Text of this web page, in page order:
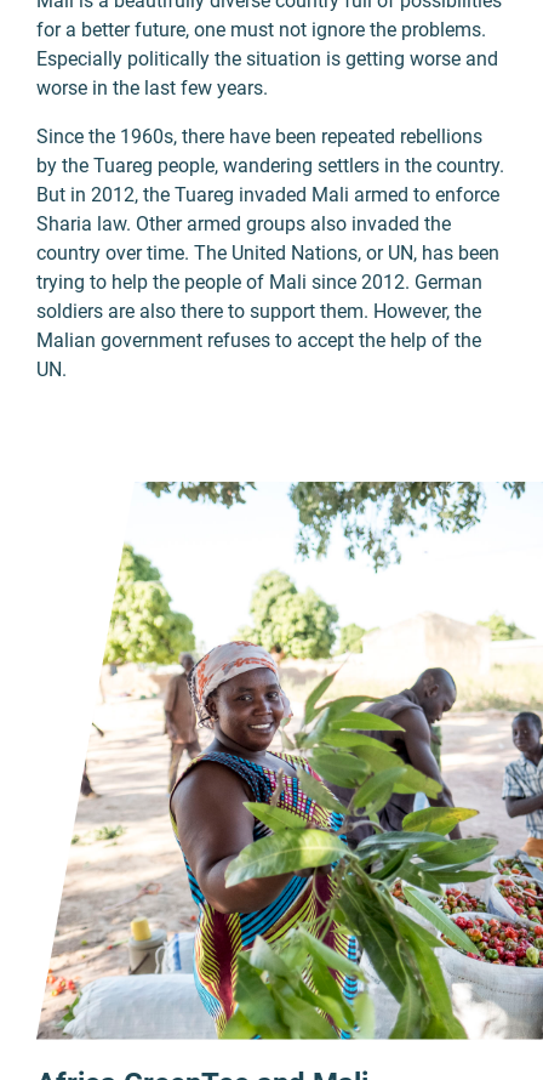
for a better future, one must not ignore the problems.
Especially politically the situation is getting worse and
worse in the last few years.
Since the 1960s, there have been repeated rebellions
by the Tuareg people, wandering settlers in the country.
But in 2012, the Tuareg invaded Mali armed to enforce
Sharia law. Other armed groups also invaded the
country over time. The United Nations, or UN, has been
trying to help the people of Mali since 2012. German
soldiers are also there to support them. However, the
Malian government refuses to accept the help of the
UN.